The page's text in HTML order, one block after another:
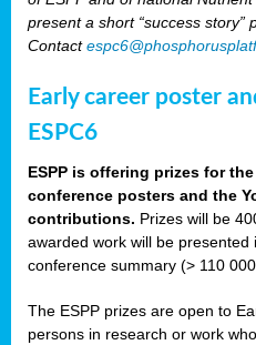
present a short “success story”
Contact
Early career poster
ESPC6
ESPP is offering prizes for
conference posters and the
contributions. Prizes will be
awarded work will be presented
conference summary (> 110
The ESPP prizes are open to
persons in research or work